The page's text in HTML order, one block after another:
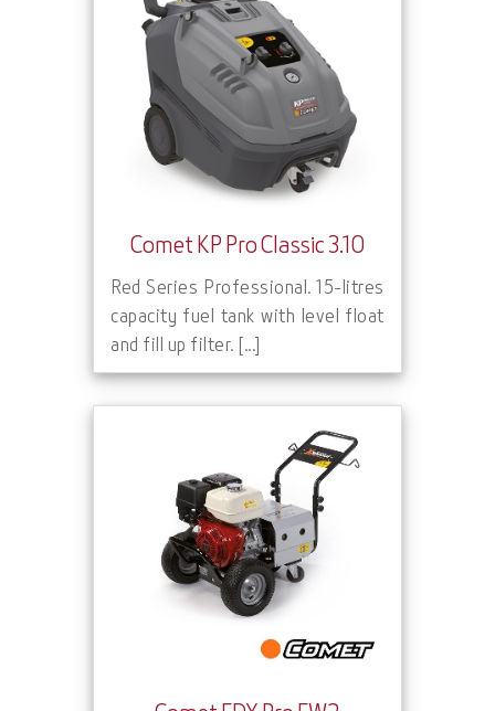
Comet KP Pro Classic 3.10
Red Series Professional. 15-litres
capacity fuel tank with level float
and fill up filter. [...]